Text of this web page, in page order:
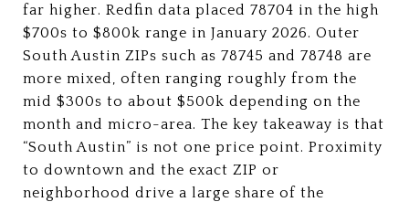
far higher. Redfin data placed 78704 in the high
$700s to $800k range in January 2026. Outer
South Austin ZIPs such as 78745 and 78748 are
more mixed, often ranging roughly from the
mid $300s to about $500k depending on the
month and micro-area. The key takeaway is that
“South Austin” is not one price point. Proximity
to downtown and the exact ZIP or
neighborhood drive a large share of the